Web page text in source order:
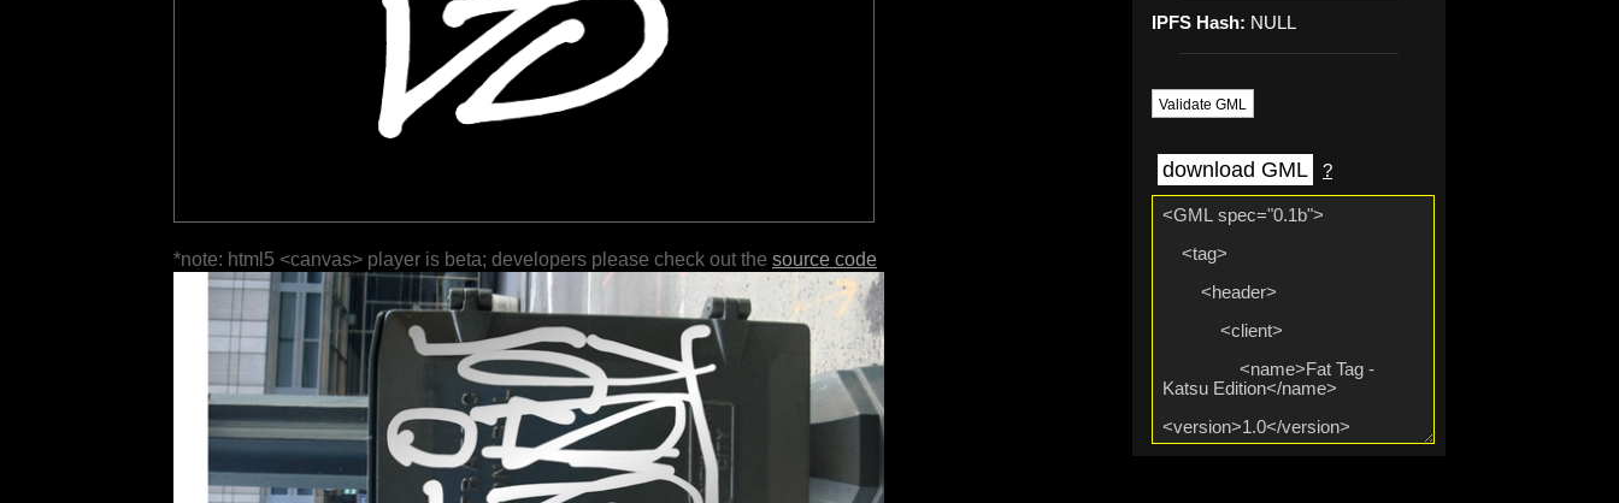
IPFS Hash: NULL
Validate GML
download GML ?
*note: html5 <canvas> player is beta; developers please check out the source code